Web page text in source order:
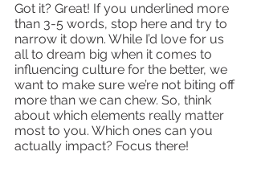
Got it? Great! If you underlined more
than 3-5 words, stop here and try to
narrow it down. While I’d love for us
all to dream big when it comes to
influencing culture for the better, we
want to make sure we’re not biting off
more than we can chew. So, think
about which elements really matter
most to you. Which ones can you
actually impact? Focus there!